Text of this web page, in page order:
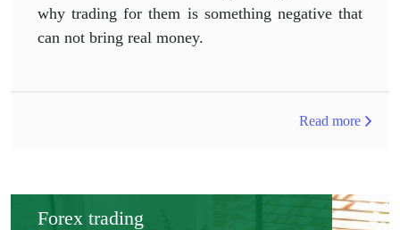
why trading for them is something negative that
can not bring real money.
Read more
Forex trading